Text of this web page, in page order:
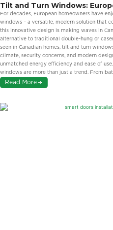
Tilt and Turn Windows:
Inspired Innovations Perfect
Ontario Homes
For decades, European homeowners have
windows – a versatile, modern solution that
this innovative design is making waves in
alternative to traditional double-hung or
seen in Canadian homes, tilt and turn
climate, security concerns, and modern
unmatched energy efficiency and ease of
windows are more than just a trend. From
Read More